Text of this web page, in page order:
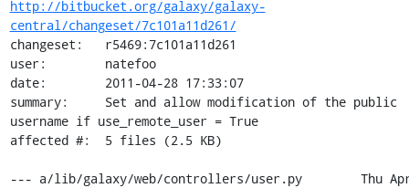
http://bitbucket.org/galaxy/galaxy-
central/changeset/7c101a11d261/
changeset:   r5469:7c101a11d261
user:        natefoo
date:        2011-04-28 17:33:07
summary:     Set and allow modification of the public
username if use_remote_user = True
affected #:  5 files (2.5 KB)
--- a/lib/galaxy/web/controllers/user.py	Thu Apr